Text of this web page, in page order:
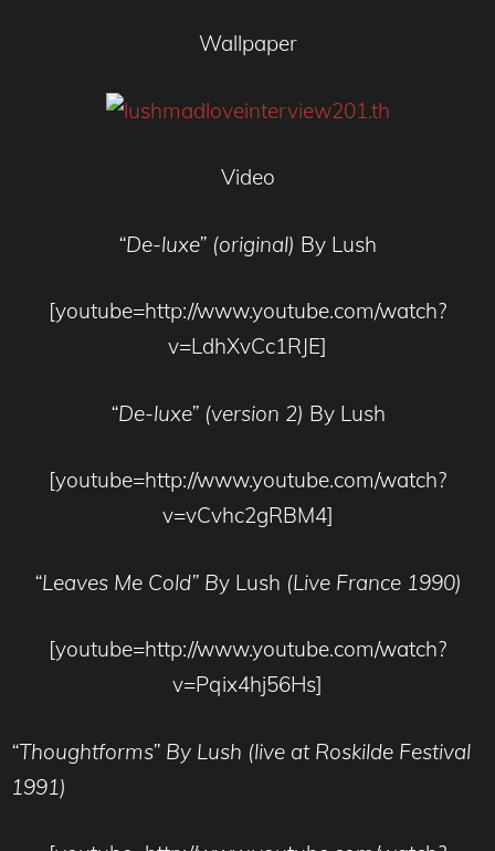
Wallpaper
Video
“De-luxe” (original) By Lush
[youtube=http://www.youtube.com/watch?
v=LdhXvCc1RJE]
“De-luxe” (version 2) By Lush
[youtube=http://www.youtube.com/watch?
v=vCvhc2gRBM4]
“Leaves Me Cold” By Lush (Live France 1990)
[youtube=http://www.youtube.com/watch?
v=Pqix4hj56Hs]
“Thoughtforms” By Lush (live at Roskilde Festival
1991)